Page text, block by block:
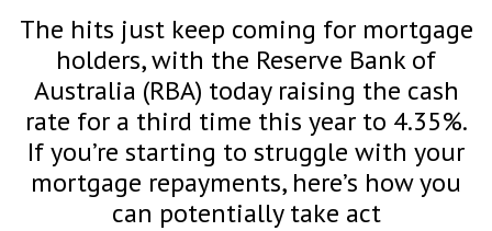
The hits just keep coming for mortgage
holders, with the Reserve Bank of
Australia (RBA) today raising the cash
rate for a third time this year to 4.35%.
If you’re starting to struggle with your
mortgage repayments, here’s how you
can potentially take act